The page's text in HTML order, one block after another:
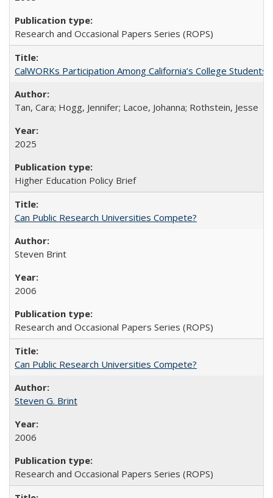
Research and Occasional Papers Series (ROPS)
CalWORKs Participation Among California’s College Students
Tan, Cara; Hogg, Jennifer; Lacoe, Johanna; Rothstein, Jesse
2025
Higher Education Policy Brief
Can Public Research Universities Compete?
Steven Brint
2006
Research and Occasional Papers Series (ROPS)
Can Public Research Universities Compete?
Steven G. Brint
2006
Research and Occasional Papers Series (ROPS)